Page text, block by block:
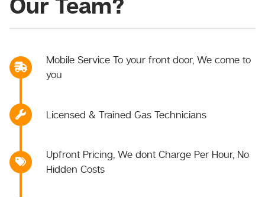
Our Team?
Mobile Service To your front door, We come to
you
Licensed & Trained Gas Technicians
Upfront Pricing, We dont Charge Per Hour, No
Hidden Costs